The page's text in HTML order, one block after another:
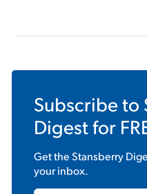
Subscribe to
Digestfor
Get theStansberry
your inbox.